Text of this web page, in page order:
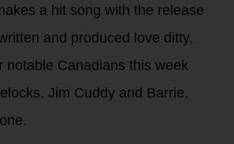
a hit song with the release
and produced love ditty,
notable Canadians this week
Jim Cuddy and Barrie,